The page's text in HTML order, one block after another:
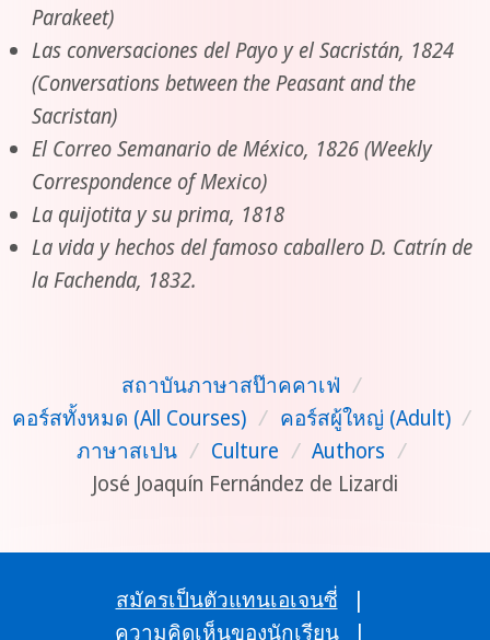
Parakeet)
Las conversaciones del Payo y el Sacristán, 1824
(Conversations between the Peasant and the
Sacristan)
El Correo Semanario de México, 1826 (Weekly
Correspondence of Mexico)
La quijotita y su prima, 1818
La vida y hechos del famoso caballero D. Catrín de
la Fachenda, 1832.
สถาบันภาษาสป๊าคคาเฟ่ /
คอร์สทั้งหมด (All Courses) / คอร์สผู้ใหญ่ (Adult) /
ภาษาสเปน / Culture / Authors /
José Joaquín Fernández de Lizardi
สมัครเป็นตัวแทนเอเจนซี่
|
ความคิดเห็นของนักเรียน
|